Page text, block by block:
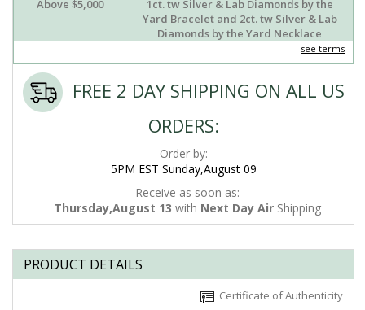
Above $5,000
1ct. tw Silver & Lab Diamonds by the
Yard Bracelet and 2ct. tw Silver & Lab
Diamonds by the Yard Necklace
see terms
FREE 2 DAY SHIPPING ON ALL US
ORDERS:
Order by:
5PM EST Sunday,August 09
Receive as soon as:
Thursday,August 13 with Next Day Air Shipping
PRODUCT DETAILS
Certificate of Authenticity